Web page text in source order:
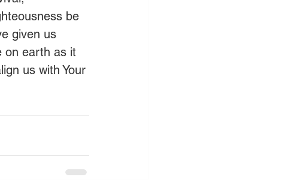
be
given us
on earth as it
us with Your